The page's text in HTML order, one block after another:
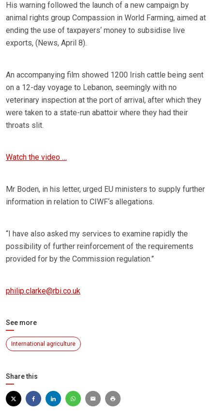
His warning followed the launch of a new campaign by
animal rights group Compassion in World Farming, aimed at
ending the use of taxpayers‘ money to subsidise live
exports, (News, April 8).
An accompanying film showed 1200 Irish cattle being sent
on a 12-day voyage to Lebanon, seemingly with no
veterinary inspection at the port of arrival, after which they
were taken to a state-run abattoir where they had their
throats slit.
Watch the video …
Mr Boden, in his letter, urged EU ministers to supply further
information in relation to CIWF‘s allegations.
“I have also asked my services to examine rapidly the
possibility of further reinforcement of the requirements
provided for by the Commission regulation.”
philip.clarke@rbi.co.uk
See more
International agriculture
Share this